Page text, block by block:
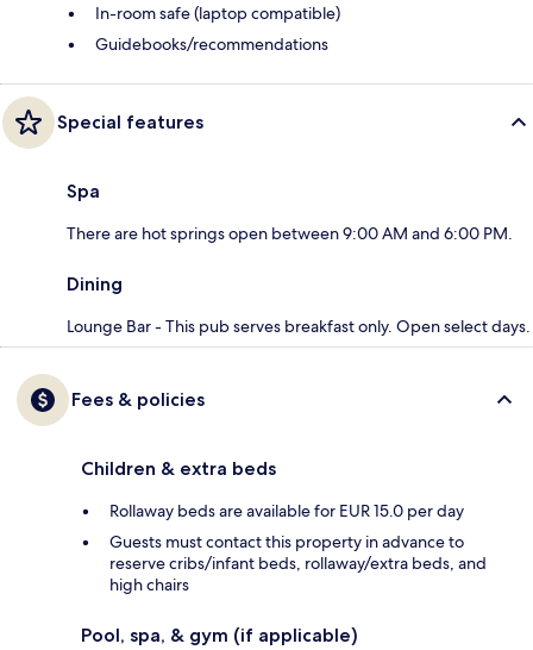
In-room safe (laptop compatible)
Guidebooks/recommendations
Special features
Spa
There are hot springs open between 9:00 AM and 6:00 PM.
Dining
Lounge Bar - This pub serves breakfast only. Open select days.
Fees & policies
Children & extra beds
Rollaway beds are available for EUR 15.0 per day
Guests must contact this property in advance to
reserve cribs/infant beds, rollaway/extra beds, and
high chairs
Pool, spa, & gym (if applicable)